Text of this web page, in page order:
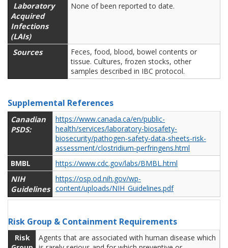
Laboratory
Acquired
Infections
(LAIs)
None of been reported to date.
Sources
Feces, food, blood, bowel contents or
tissue. Cultures, frozen stocks, other
samples described in IBC protocol.
Supplemental References
Canadian
PSDS:
https://www.canada.ca/en/public-
health/services/laboratory-biosafety-
biosecurity/pathogen-safety-data-sheets-risk-
assessment/clostridium-perfringens.html
BMBL
https://www.cdc.gov/labs/BMBL.html
NIH
Guidelines
https://osp.od.nih.gov/wp-
content/uploads/NIH_Guidelines.pdf
Risk Group & Containment Requirements
Risk
Agents that are associated with human disease which